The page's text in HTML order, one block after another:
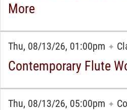
More
Thu, 08/13/26, 01:00pm ✦
Contemporary Flute
Thu, 08/13/26, 05:00pm ✦